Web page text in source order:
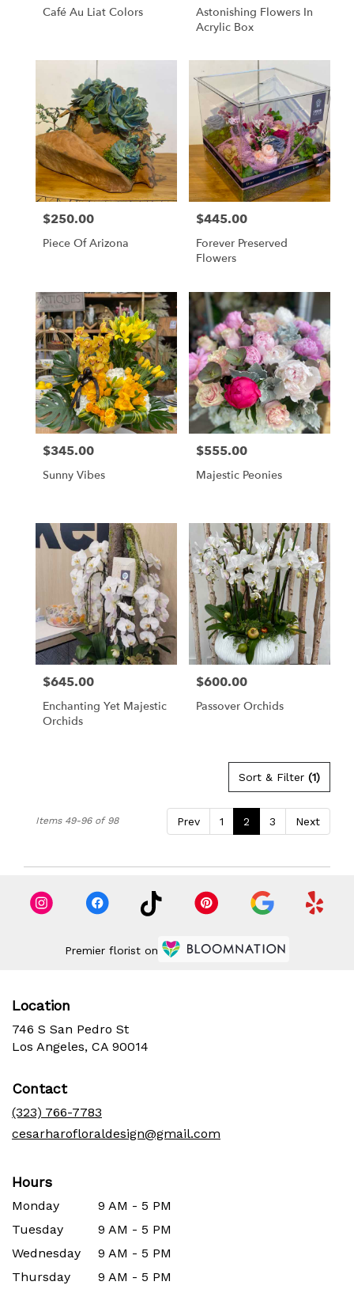
Café Au Liat Colors
Astonishing Flowers In
Acrylic Box
Price:
$250.00
Piece Of Arizona
Price:
$445.00
Forever Preserved
Flowers
Price:
$345.00
Sunny Vibes
Price:
$555.00
Majestic Peonies
Price:
$645.00
Enchanting Yet Majestic
Orchids
Price:
$600.00
Passover Orchids
Sort & Filter (1)
Prev 1 2 3 Next
Items 49-96 of 98
Premier florist on
Location
746 S San Pedro St
Los Angeles, CA 90014
Contact
(323) 766-7783
cesarharofloraldesign@gmail.com
Hours
Monday
9 AM - 5 PM
Tuesday
9 AM - 5 PM
Wednesday
9 AM - 5 PM
Thursday
9 AM - 5 PM